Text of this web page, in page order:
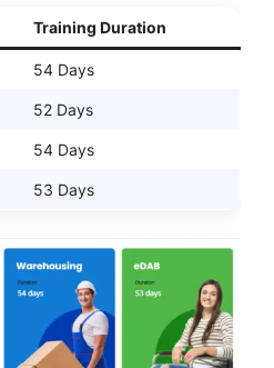
Training Duration
54 Days
52 Days
54 Days
53 Days